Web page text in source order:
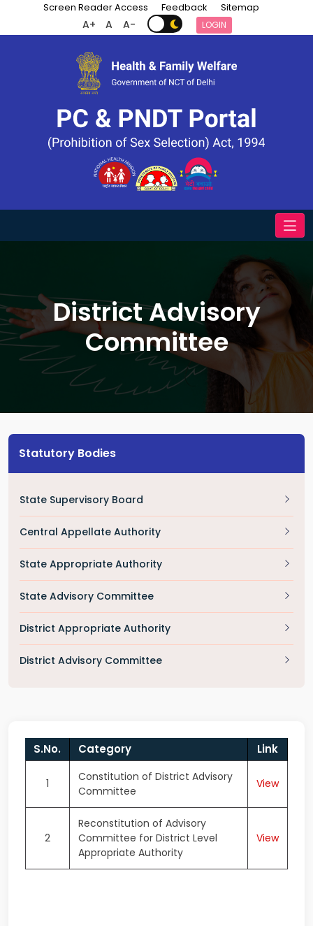
Screen Reader Access Feedback Sitemap
A+ A A- LOGIN
District Advisory
Committee
Statutory Bodies
State Supervisory Board
Central Appellate Authority
State Appropriate Authority
State Advisory Committee
District Appropriate Authority
District Advisory Committee
S.No. Category Link
1
Constitution of District Advisory
Committee
View
2
Reconstitution of Advisory
Committee for District Level
Appropriate Authority
View